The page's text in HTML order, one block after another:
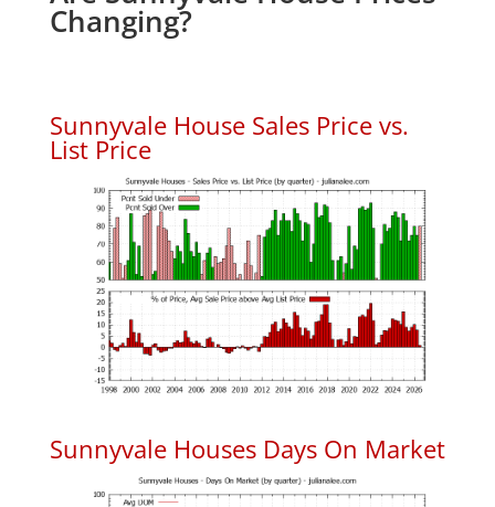
Changing?
Sunnyvale House Sales Price vs.
List Price
Sunnyvale Houses Days On Market